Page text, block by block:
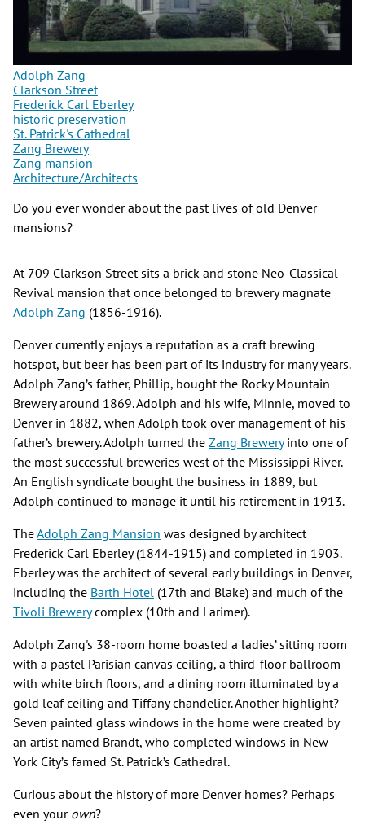
Adolph Zang
Clarkson Street
Frederick Carl Eberley
historic preservation
St. Patrick's Cathedral
Zang Brewery
Zang mansion
Architecture/Architects
Do you ever wonder about the past lives of old Denver
mansions?
At 709 Clarkson Street sits a brick and stone Neo-Classical
Revival mansion that once belonged to brewery magnate
Adolph Zang (1856-1916).
Denver currently enjoys a reputation as ​a ​craft brewing
hotspot, but beer has been part of its industry for many years.
Adolph Zang’s father, Phillip, bought the Rocky Mountain
Brewery around 1869. Adolph and his wife, Minnie, moved to
Denver in 1882, when Adolph took over management of his
father’s brewery. Adolph turned the Zang Breweryinto one of
the most successful breweries west of the Mississippi River.
An English syndicate bought the business in 1889, but
Adolph continued to manage it until his retirement in 1913.
TheAdolph Zang Mansion was designed by architect
Frederick Carl Eberley (1844-1915) and completed in 1903.
Eberley was the architect of several early buildings in Denver​,​
including the Barth Hotel (17th and Blake) and much of the
Tivoli Brewerycomplex (10th and Larimer).
Adolph Zang's​ 38-room home boasted a ladies’ sitting room
with a pastel Parisian canvas ceiling, a third-floor ballroom
with white birch floors, and a dining room illuminated by a
gold leaf ceiling and Tiffany chandelier. Another highlight?
Seven painted glass windows in the home were created by
an artist named Brandt, who completed windows in New
York City’s famed St. Patrick’s Cathedral.
Curious about the history of more Denver homes? Perhaps
even your own?